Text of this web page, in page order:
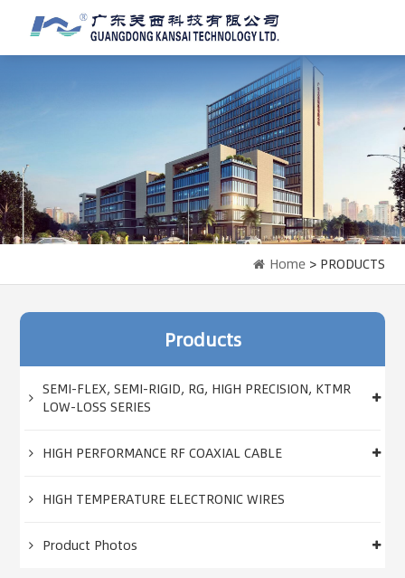
Home> PRODUCTS
Products
SEMI-FLEX, SEMI-RIGID, RG, HIGH PRECISION, KTMR
LOW-LOSS SERIES
HIGH PERFORMANCE RF COAXIAL CABLE
HIGH TEMPERATURE ELECTRONIC WIRES
Product Photos